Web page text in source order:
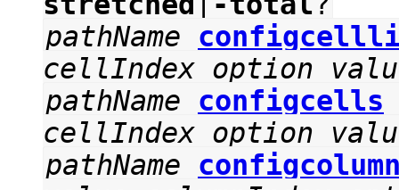
pathName
cellIndex option
pathName
configcells
cellIndex option
pathName